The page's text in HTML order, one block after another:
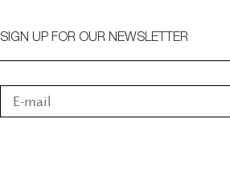
SIGN UP FOR OUR NEWSLETTER